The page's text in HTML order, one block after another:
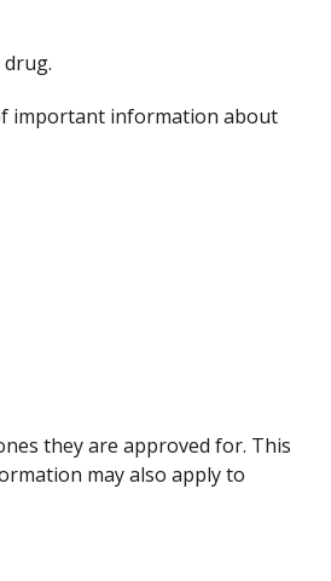
important information about
they are approved for. This
may also apply to